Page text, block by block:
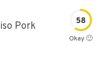
Pork 58
Okay 🙂